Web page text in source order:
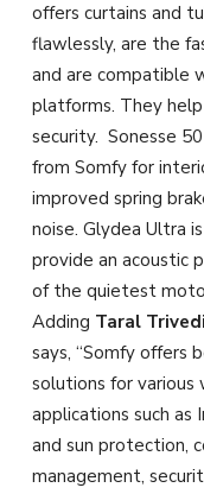
offers curtains and
flawlessly, are the
and are compatible
platforms. They
security. Sonesse
from Somfy for
improved spring
noise. Glydea Ultra
provide an acoustic
of the quietest
Adding Taral
says, “Somfy offers
solutions for various
applications such as
and sun protection,
management,